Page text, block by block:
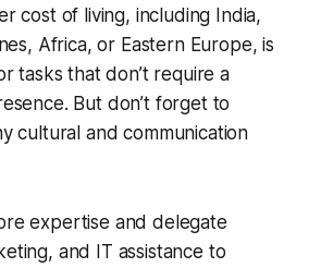
cost of living, including India,
Africa, or Eastern Europe, is
tasks that don’t require a
But don’t forget to
cultural and communication
expertise and delegate
and IT assistance to